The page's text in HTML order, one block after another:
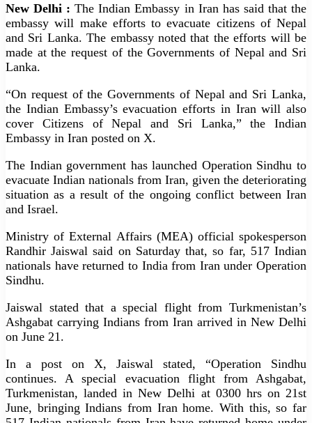
New Delhi :The Indian Embassy in Iran has said that the
embassy will make efforts to evacuate citizens of Nepal
and Sri Lanka. The embassy noted that the efforts will be
made at the request of the Governments of Nepal and Sri
Lanka.
“On request of the Governments of Nepal and Sri Lanka,
the Indian Embassy’s evacuation efforts in Iran will also
cover Citizens of Nepal and Sri Lanka,” the Indian
Embassy in Iran posted on X.
The Indian government has launched Operation Sindhu to
evacuate Indian nationals from Iran, given the deteriorating
situation as a result of the ongoing conflict between Iran
and Israel.
Ministry of External Affairs (MEA) official spokesperson
Randhir Jaiswal said on Saturday that, so far, 517 Indian
nationals have returned to India from Iran under Operation
Sindhu.
Jaiswal stated that a special flight from Turkmenistan’s
Ashgabat carrying Indians from Iran arrived in New Delhi
on June 21.
In a post on X, Jaiswal stated, “Operation Sindhu
continues. A special evacuation flight from Ashgabat,
Turkmenistan, landed in New Delhi at 0300 hrs on 21st
June, bringing Indians from Iran home. With this, so far